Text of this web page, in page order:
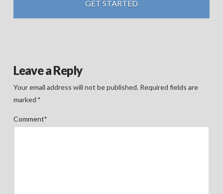
Leave a Reply
Your email address will not be published. Required fields are
marked *
Comment*